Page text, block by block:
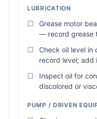
LUBRICATION
Grease motor
— record grease
Check oil level
record level; add
Inspect oil for
discolored or
PUMP / DRIVEN